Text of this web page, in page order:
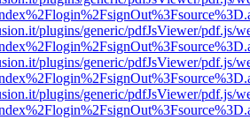
plugins/generic/pdfJsViewer/pdf.js/
plugins/generic/pdfJsViewer/pdf.js/
plugins/generic/pdfJsViewer/pdf.js/